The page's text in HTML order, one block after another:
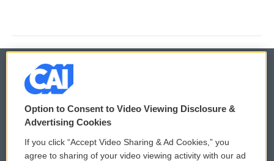
© 2026
Privacy and Terms
Comments Policy WCAI eNews Sign Up
Option to Consent to Video Viewing Disclosure &
Advertising Cookies
If you click “Accept Video Sharing & Ad Cookies,” you
agree to sharing of your video viewing activity with our ad